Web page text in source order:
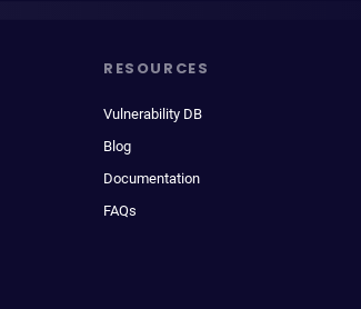
RESOURCES
Vulnerability DB
Blog
Documentation
FAQs